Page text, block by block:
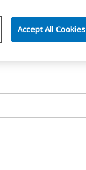
Accept All Cookies